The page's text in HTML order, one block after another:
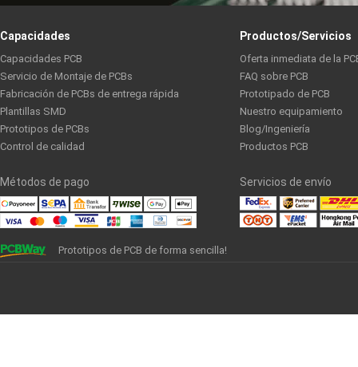
Capacidades
Capacidades PCB
Servicio de Montaje de PCBs
Fabricación de PCBs de entrega rápida
Plantillas SMD
Prototipos de PCBs
Control de calidad
Productos/Servicios
Oferta inmediata de la
FAQ sobre PCB
Prototipado de PCB
Nuestro equipamiento
Blog/Ingeniería
Productos PCB
Métodos de pago Servicios de envío
Prototipos de PCB de forma sencilla!